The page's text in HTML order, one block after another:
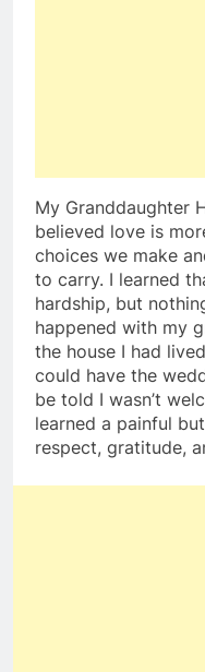
My Granddaughter
believed love is
choices we make
to carry. I learned
hardship, but
happened with my
the house I had
could have the
be told I wasn’t
learned a painful
respect, gratitude,